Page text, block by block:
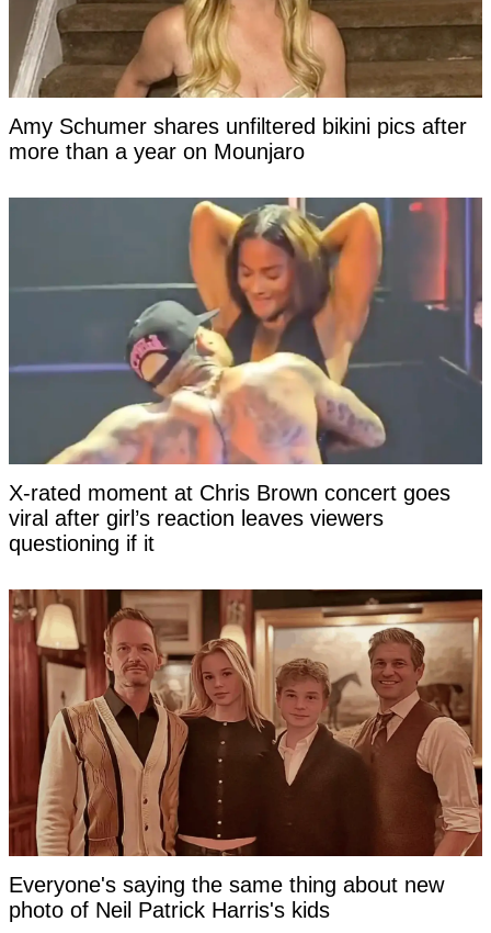
Amy Schumer shares unfiltered bikini pics after
more than a year on Mounjaro
X-rated moment at Chris Brown concert goes
viral after girl’s reaction leaves viewers
questioning if it
Everyone's saying the same thing about new
photo of Neil Patrick Harris's kids